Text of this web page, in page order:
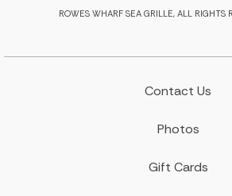
Contact Us
Photos
Gift Cards
ROWES WHARF SEA GRILLE, ALL RIGHTS